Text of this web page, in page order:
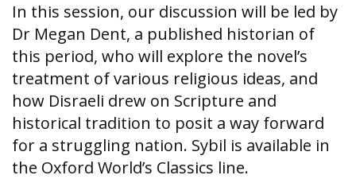
In this session, our discussion will be led by
Dr Megan Dent, a published historian of
this period, who will explore the novel’s
treatment of various religious ideas, and
how Disraeli drew on Scripture and
historical tradition to posit a way forward
for a struggling nation. Sybil is available in
the Oxford World’s Classics line.